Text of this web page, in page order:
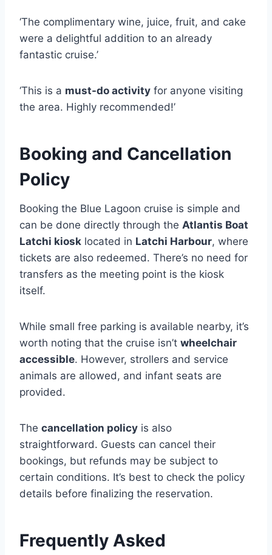
‘The complimentary wine, juice, fruit, and cake
were a delightful addition to an already
fantastic cruise.’
‘This is a must-do activity for anyone visiting
the area. Highly recommended!’
Booking and Cancellation
Policy
Booking the Blue Lagoon cruise is simple and
can be done directly through the Atlantis Boat
Latchi kiosk located in Latchi Harbour, where
tickets are also redeemed. There’s no need for
transfers as the meeting point is the kiosk
itself.
While small free parking is available nearby, it’s
worth noting that the cruise isn’t wheelchair
accessible. However, strollers and service
animals are allowed, and infant seats are
provided.
The cancellation policy is also
straightforward. Guests can cancel their
bookings, but refunds may be subject to
certain conditions. It’s best to check the policy
details before finalizing the reservation.
Frequently Asked